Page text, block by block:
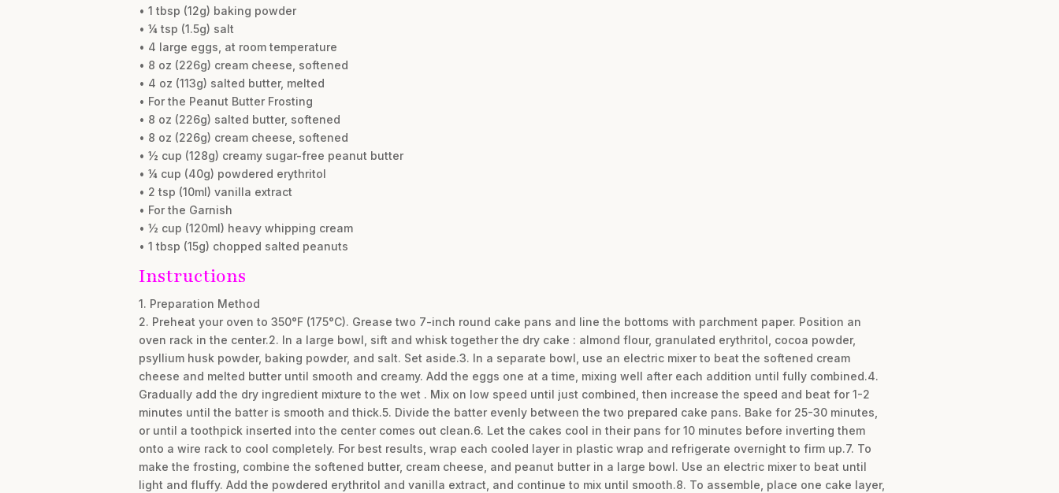
• 1 tbsp (12g) baking powder
• ¼ tsp (1.5g) salt
• 4 large eggs, at room temperature
• 8 oz (226g) cream cheese, softened
• 4 oz (113g) salted butter, melted
• For the Peanut Butter Frosting
• 8 oz (226g) salted butter, softened
• 8 oz (226g) cream cheese, softened
• ½ cup (128g) creamy sugar-free peanut butter
• ¼ cup (40g) powdered erythritol
• 2 tsp (10ml) vanilla extract
• For the Garnish
• ½ cup (120ml) heavy whipping cream
• 1 tbsp (15g) chopped salted peanuts
Instructions
1. Preparation Method
2. Preheat your oven to 350°F (175°C). Grease two 7-inch round cake pans and line the bottoms with parchment paper. Position an
oven rack in the center.2. In a large bowl, sift and whisk together the dry cake : almond flour, granulated erythritol, cocoa powder,
psyllium husk powder, baking powder, and salt. Set aside.3. In a separate bowl, use an electric mixer to beat the softened cream
cheese and melted butter until smooth and creamy. Add the eggs one at a time, mixing well after each addition until fully combined.4.
Gradually add the dry ingredient mixture to the wet . Mix on low speed until just combined, then increase the speed and beat for 1-2
minutes until the batter is smooth and thick.5. Divide the batter evenly between the two prepared cake pans. Bake for 25-30 minutes,
or until a toothpick inserted into the center comes out clean.6. Let the cakes cool in their pans for 10 minutes before inverting them
onto a wire rack to cool completely. For best results, wrap each cooled layer in plastic wrap and refrigerate overnight to firm up.7. To
make the frosting, combine the softened butter, cream cheese, and peanut butter in a large bowl. Use an electric mixer to beat until
light and fluffy. Add the powdered erythritol and vanilla extract, and continue to mix until smooth.8. To assemble, place one cake layer,